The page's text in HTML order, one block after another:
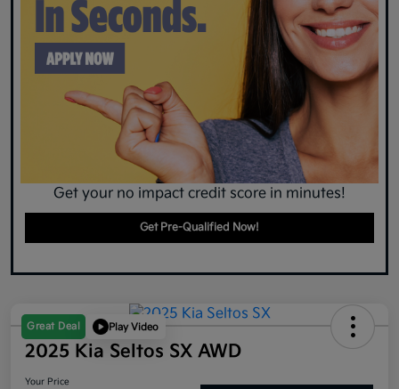
Get your no impact credit score in minutes!
Get Pre-Qualified Now!
Great Deal Play Video
2025 Kia Seltos SX AWD
Your Price